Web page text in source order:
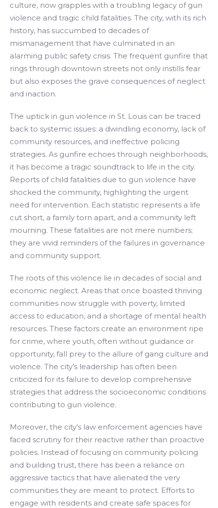
culture, now grapples with a troubling legacy of gun
violence and tragic child fatalities. The city, with its rich
history, has succumbed to decades of
mismanagement that have culminated in an
alarming public safety crisis. The frequent gunfire that
rings through downtown streets not only instills fear
but also exposes the grave consequences of neglect
and inaction.
The uptick in gun violence in St. Louis can be traced
back to systemic issues: a dwindling economy, lack of
community resources, and ineffective policing
strategies. As gunfire echoes through neighborhoods,
it has become a tragic soundtrack to life in the city.
Reports of child fatalities due to gun violence have
shocked the community, highlighting the urgent
need for intervention. Each statistic represents a life
cut short, a family torn apart, and a community left
mourning. These fatalities are not mere numbers;
they are vivid reminders of the failures in governance
and community support.
The roots of this violence lie in decades of social and
economic neglect. Areas that once boasted thriving
communities now struggle with poverty, limited
access to education, and a shortage of mental health
resources. These factors create an environment ripe
for crime, where youth, often without guidance or
opportunity, fall prey to the allure of gang culture and
violence. The city’s leadership has often been
criticized for its failure to develop comprehensive
strategies that address the socioeconomic conditions
contributing to gun violence.
Moreover, the city’s law enforcement agencies have
faced scrutiny for their reactive rather than proactive
policies. Instead of focusing on community policing
and building trust, there has been a reliance on
aggressive tactics that have alienated the very
communities they are meant to protect. Efforts to
engage with residents and create safe spaces for